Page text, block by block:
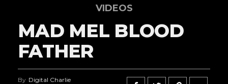
VIDEOS
MAD MEL BLOOD
FATHER
By Digital Charlie